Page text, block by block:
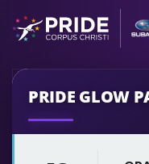
PRIDE GLOW